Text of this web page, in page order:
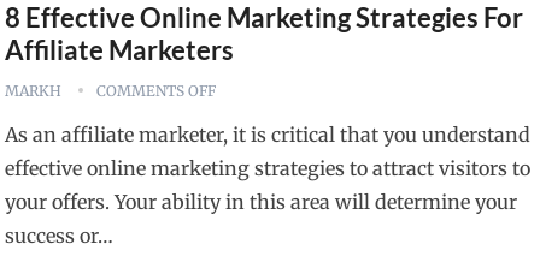
8 Effective Online Marketing Strategies For
Affiliate Marketers
MARKH COMMENTS OFF
As an affiliate marketer, it is critical that you understand
effective online marketing strategies to attract visitors to
your offers. Your ability in this area will determine your
success or…